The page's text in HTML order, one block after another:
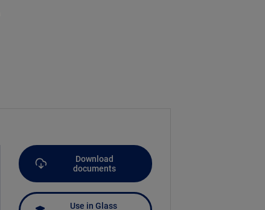
Download
documents
Use in Glass